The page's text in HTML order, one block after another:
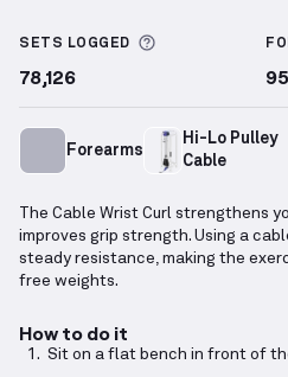
SETS LOGGED More
78,126 95
Forearms
Hi-Lo Pulley
Cable
The Cable Wrist Curl strengthens
improves grip strength. Using a
steady resistance, making the
free weights.
How to do it
Sit on a flat bench in front of